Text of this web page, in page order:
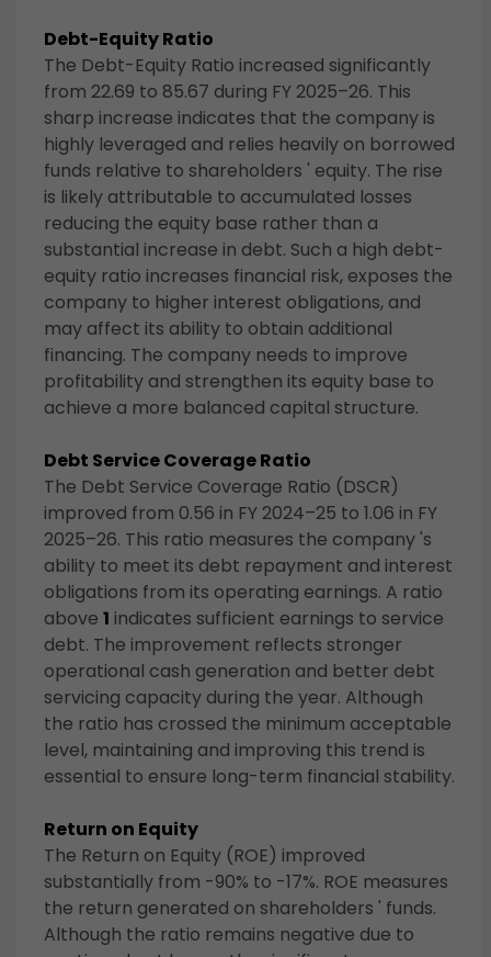
Debt-Equity Ratio
The Debt-Equity Ratio increased significantly
from 22.69 to 85.67 during FY 2025–26. This
sharp increase indicates that the company is
highly leveraged and relies heavily on borrowed
funds relative to shareholders ' equity. The rise
is likely attributable to accumulated losses
reducing the equity base rather than a
substantial increase in debt. Such a high debt-
equity ratio increases financial risk, exposes the
company to higher interest obligations, and
may affect its ability to obtain additional
financing. The company needs to improve
profitability and strengthen its equity base to
achieve a more balanced capital structure.
Debt Service Coverage Ratio
The Debt Service Coverage Ratio (DSCR)
improved from 0.56 in FY 2024–25 to 1.06 in FY
2025–26. This ratio measures the company 's
ability to meet its debt repayment and interest
obligations from its operating earnings. A ratio
above 1 indicates sufficient earnings to service
debt. The improvement reflects stronger
operational cash generation and better debt
servicing capacity during the year. Although
the ratio has crossed the minimum acceptable
level, maintaining and improving this trend is
essential to ensure long-term financial stability.
Return on Equity
The Return on Equity (ROE) improved
substantially from -90% to -17%. ROE measures
the return generated on shareholders ' funds.
Although the ratio remains negative due to